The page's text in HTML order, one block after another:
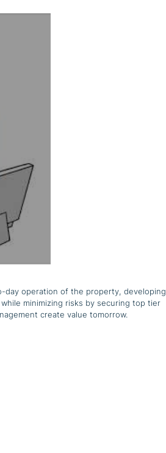
day operation of the property, developing
minimizing risks by securing top tier
create value tomorrow.